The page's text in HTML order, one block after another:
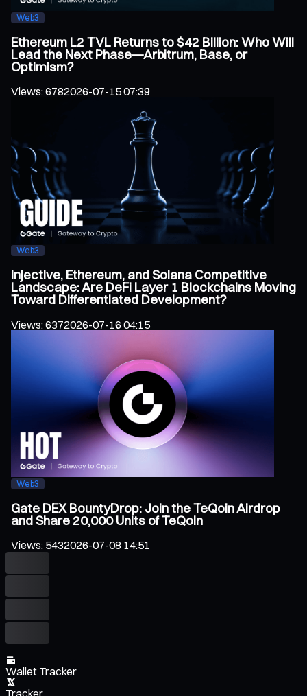
Web3
Ethereum L2 TVL Returns to $42 Billion: Who Will
Lead the Next Phase—Arbitrum, Base, or
Optimism?
Views:6782026-07-15 07:39
Web3
Injective, Ethereum, and Solana Competitive
Landscape: Are DeFi Layer 1 Blockchains Moving
Toward Differentiated Development?
Views:6372026-07-16 04:15
Web3
Gate DEX BountyDrop: Join the TeQoin Airdrop
and Share 20,000 Units of TeQoin
Views: 5432026-07-08 14:51
Wallet Tracker